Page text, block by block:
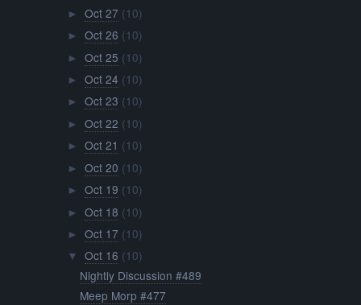
► Oct 27 (10)
► Oct 26 (10)
► Oct 25 (10)
► Oct 24 (10)
► Oct 23 (10)
► Oct 22 (10)
► Oct 21 (10)
► Oct 20 (10)
► Oct 19 (10)
► Oct 18 (10)
► Oct 17 (10)
▼ Oct 16 (10)
Nightly Discussion #489
Meep Morp #477